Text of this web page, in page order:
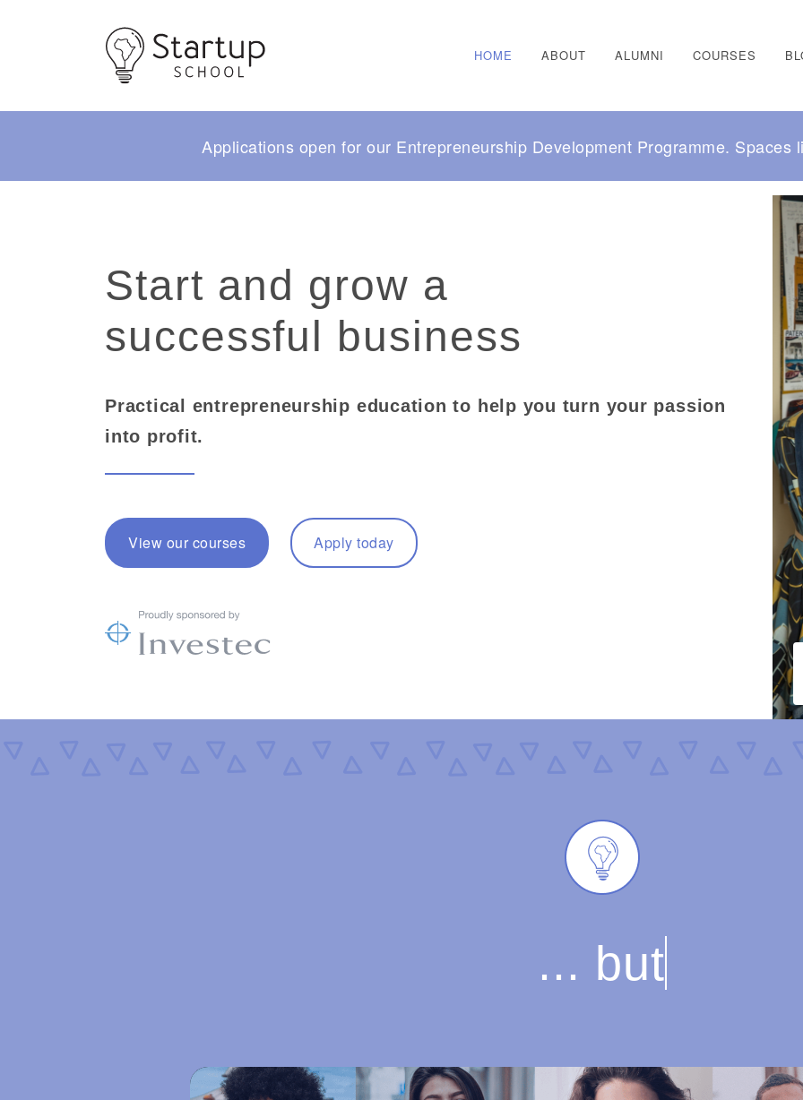
HOME ABOUT ALUMNI COURSES
Applications open for our Entrepreneurship Development Programme. Spaces
Start and grow a
successful business
Practical entrepreneurship education to help you turn your passion
into profit.
View our courses Apply today
... but on what yo